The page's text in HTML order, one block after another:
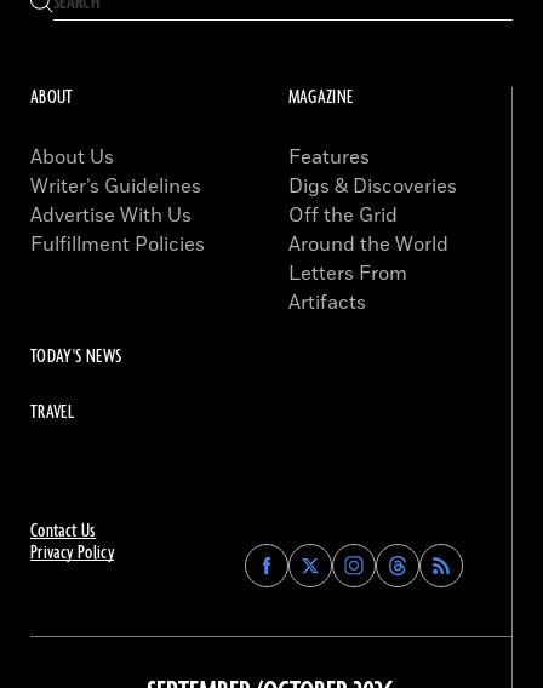
Contact Us
Privacy Policy
Find
Archaeology
on
Facebook
Find
Archaeology
on
Find
Archaeology
on
Instagram
Find
Archaeology
on
Threads
ABOUT
About Us
Writer’s Guidelines
Advertise With Us
Fulfillment Policies
MAGAZINE
Features
Digs & Discoveries
Off the Grid
Around the World
Letters From
Artifacts
TODAY'S NEWS
TRAVEL